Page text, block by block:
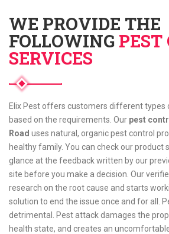
WE PROVIDE THE
FOLLOWING PEST
SERVICES
Elix Pest offers customers different types
based on the requirements. Our pest
Road uses natural, organic pest control
healthy family. You can check our product
glance at the feedback written by our
site before you make a decision. Our
research on the root cause and starts
solution to end the issue once and for all.
detrimental. Pest attack damages the
health state, and creates an